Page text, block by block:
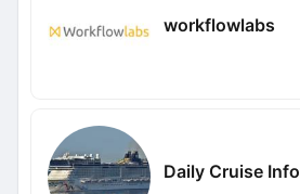
workflowlabs
Daily Cruise Info